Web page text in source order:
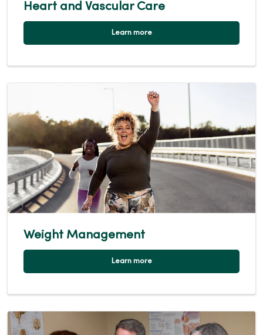
Heart and Vascular Care
Learn more
Weight Management
Learn more